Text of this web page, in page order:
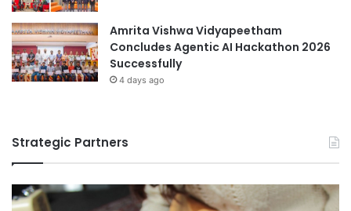
development of entrepreneurship in TVET by, for
example, making it legally possible for institutions to
establish incubators or income-generating activities
with a focus on entrepreneurial learning.
TVET institutions – especially training centres –
should develop and implement specific action plans
TVET institutions need to consider different
Amrita Vishwa Vidyapeetham
Concludes Agentic AI Hackathon 2026
Successfully
4 days ago
Strategic Partners